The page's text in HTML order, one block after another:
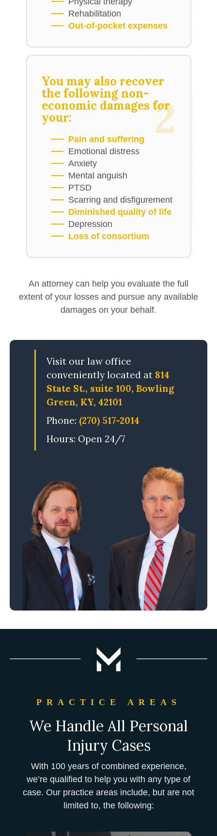
Rehabilitation
Out-of-pocket expenses
You may also recover
the followingnon-
economic damages for
your:
2
Pain and suffering
Emotional distress
Anxiety
Mental anguish
PTSD
Scarring and disfigurement
Diminished quality of life
Depression
Loss of consortium
An attorney can help you evaluate the full
extent of your losses and pursue any available
damages on your behalf.
Visit our law office
conveniently located at 814
State St., suite 100, Bowling
Green, KY, 42101
Phone: (270) 517-2014
Hours: Open 24/7
PRACTICE AREAS
We Handle All Personal
Injury Cases
With 100 years of combined experience,
we’re qualified to help you with any type of
case. Our practice areas include, but are not
limited to, the following: